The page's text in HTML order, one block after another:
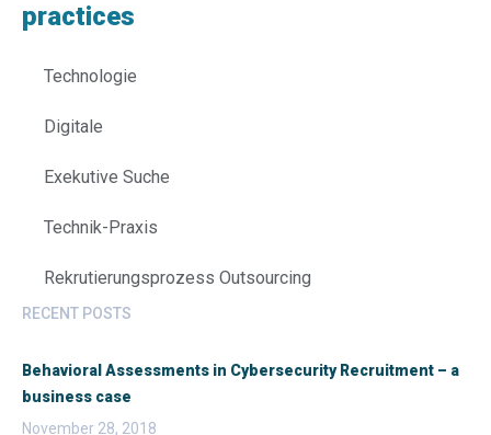
practices
Technologie
Digitale
Exekutive Suche
Technik-Praxis
Rekrutierungsprozess Outsourcing
RECENT POSTS
Behavioral Assessments in Cybersecurity Recruitment – a
business case
November 28, 2018